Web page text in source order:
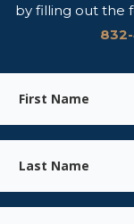
by filling out the